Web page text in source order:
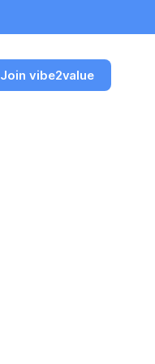
Join vibe2value